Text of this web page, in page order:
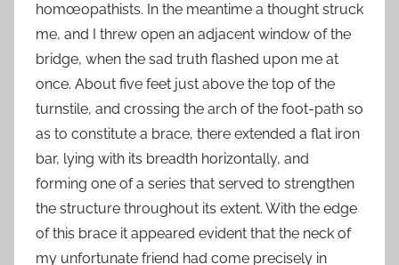
homœopathists. In the meantime a thought struck
me, and I threw open an adjacent window of the
bridge, when the sad truth flashed upon me at
once. About five feet just above the top of the
turnstile, and crossing the arch of the foot-path so
as to constitute a brace, there extended a flat iron
bar, lying with its breadth horizontally, and
forming one of a series that served to strengthen
the structure throughout its extent. With the edge
of this brace it appeared evident that the neck of
my unfortunate friend had come precisely in